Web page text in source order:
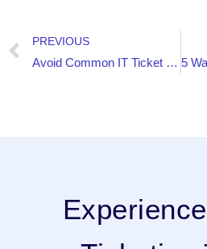
PREVIOUS
Avoid Common IT Ticket Handling Mishaps with AI-based Teams Ticketing